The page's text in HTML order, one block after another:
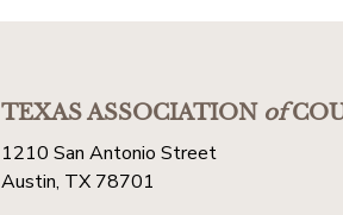
TEXAS ASSOCIATIONof
1210 San Antonio Street
Austin, TX 78701